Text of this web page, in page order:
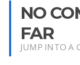
NO
FAR
JUMP INTO A